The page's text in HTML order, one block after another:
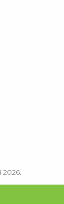
2026.